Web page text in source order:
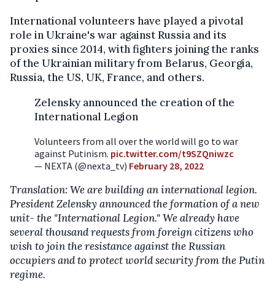
International volunteers have played a pivotal
role in Ukraine's war against Russia and its
proxies since 2014, with fighters joining the ranks
of the Ukrainian military from Belarus, Georgia,
Russia, the US, UK, France, and others.
Zelensky announced the creation of the
International Legion
Volunteers from all over the world will go to war
against Putinism. pic.twitter.com/t9SZQniwzc
— NEXTA (@nexta_tv) February 28, 2022
Translation: We are building an international legion.
President Zelensky announced the formation of a new
unit- the "International Legion." We already have
several thousand requests from foreign citizens who
wish to join the resistance against the Russian
occupiers and to protect world security from the Putin
regime.